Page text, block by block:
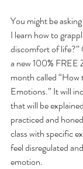
You might be
I learn how to
discomfort of life?”
a new 100% FREE
month called “How
Emotions.” It will
that will be
practiced and
class with specific
feel disregulated
emotion.